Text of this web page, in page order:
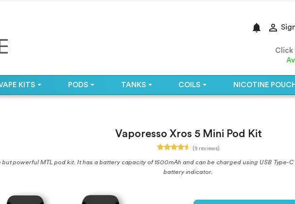
Click

notifications
KITS PODS TANKS COILS NICOTINE
Vaporesso Xros 5 Mini Pod Kit
(9 reviews)
but powerful MTL pod kit. It has a battery capacity of 1500mAh and can be charged using USB
battery indicator.